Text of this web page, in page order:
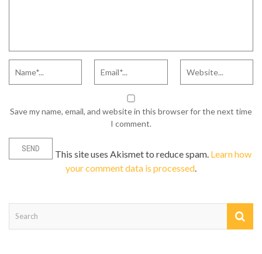
Save my name, email, and website in this browser for the next time
I comment.
This site uses Akismet to reduce spam. Learn how
your comment data is processed.